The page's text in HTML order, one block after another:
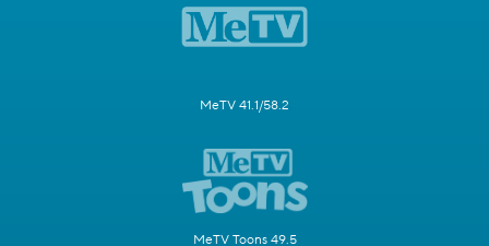
MeTV 41.1/58.2
MeTV Toons 49.5